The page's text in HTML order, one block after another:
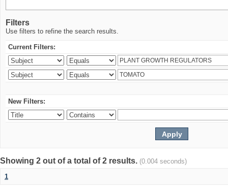
Filters
Use filters to refine the search results.
Current Filters:
New Filters:
Showing 2 out of a total of 2 results. (0.004 seconds)
1